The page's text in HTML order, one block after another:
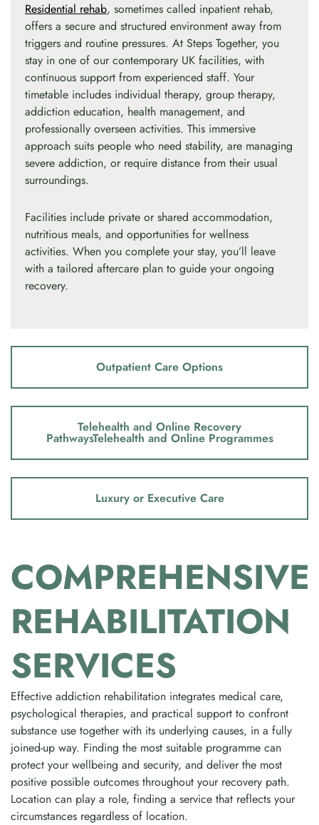
Outpatient Care Options
Telehealth and Online Recovery
PathwaysTelehealth and Online Programmes
Luxury or Executive Care
Residential rehab, sometimes called inpatient rehab,
offers a secure and structured environment away from
triggers and routine pressures. At Steps Together, you
stay in one of our contemporary UK facilities, with
continuous support from experienced staff. Your
timetable includes individual therapy, group therapy,
addiction education, health management, and
professionally overseen activities. This immersive
approach suits people who need stability, are managing
severe addiction, or require distance from their usual
surroundings.
Facilities include private or shared accommodation,
nutritious meals, and opportunities for wellness
activities. When you complete your stay, you’ll leave
with a tailored aftercare plan to guide your ongoing
recovery.
COMPREHENSIVE
REHABILITATION
SERVICES
Effective addiction rehabilitation integrates medical care,
psychological therapies, and practical support to confront
substance use together with its underlying causes, in a fully
joined-up way. Finding the most suitable programme can
protect your wellbeing and security, and deliver the most
positive possible outcomes throughout your recovery path.
Location can play a role, finding a service that reflects your
circumstances regardless of location.